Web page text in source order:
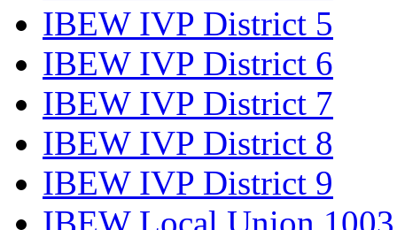
IBEW IVP District 5
IBEW IVP District 6
IBEW IVP District 7
IBEW IVP District 8
IBEW IVP District 9
IBEW Local Union 1003